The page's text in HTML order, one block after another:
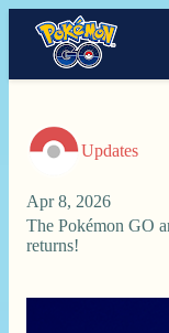
Updates
Apr 8, 2026
The Pokémon GO
returns!